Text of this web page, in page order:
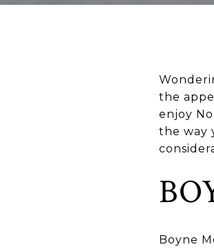
the
enjoy
the way
Boyne